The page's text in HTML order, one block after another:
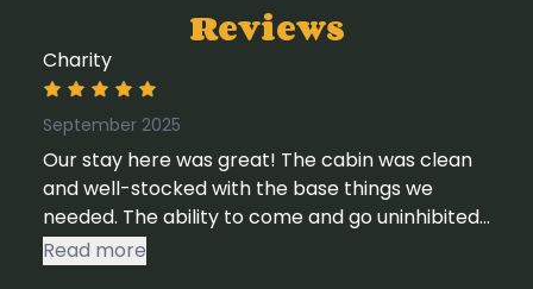
Reviews
Charity
September 2025
Our stay here was great! The cabin was clean
and well-stocked with the base things we
needed. The ability to come and go uninhibited
was also a plus, as we did a lot of driving this
trip. Access to streaming services and wifi were
Read more